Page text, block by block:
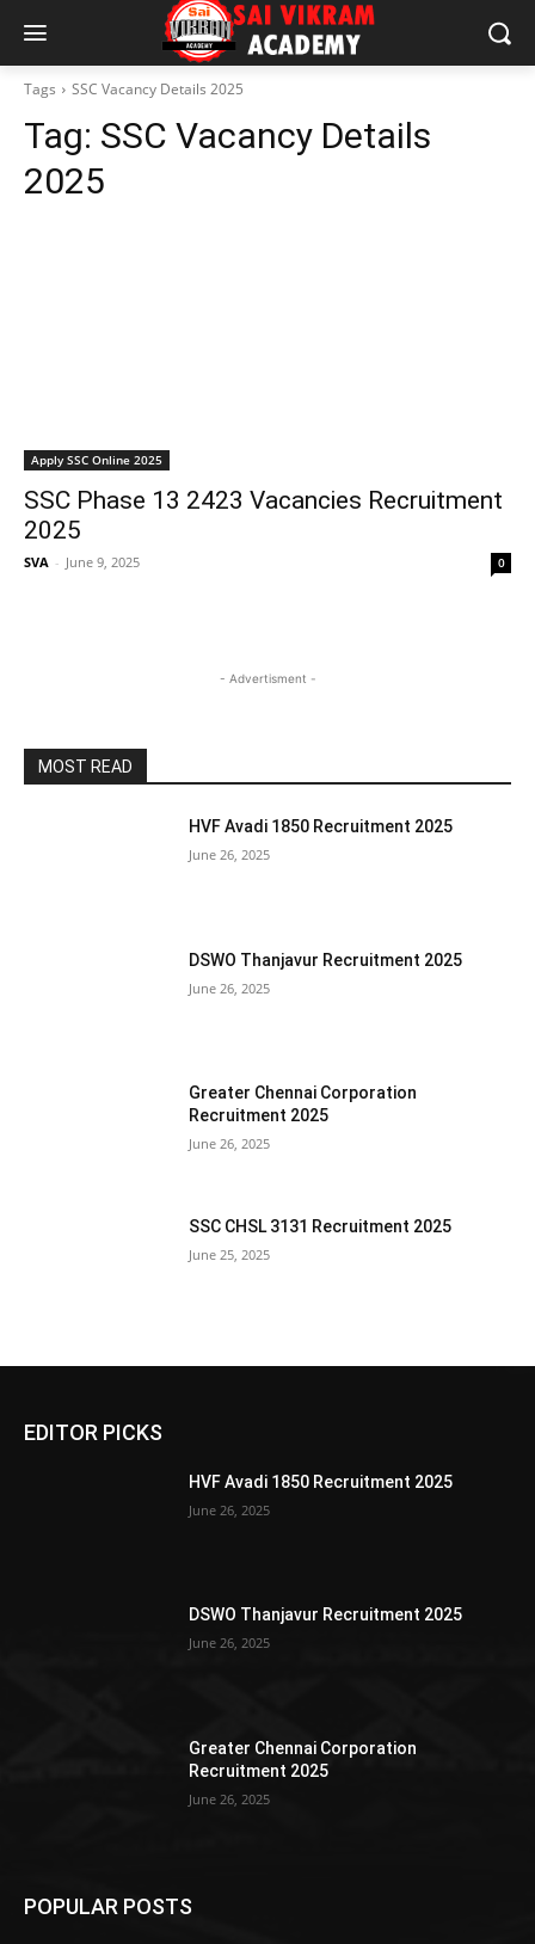
Tags SSC Vacancy Details 2025
Tag: SSC Vacancy Details
2025
Apply SSC Online 2025
SSC Phase 13 2423 Vacancies Recruitment
2025
SVA - June 9, 2025 0
- Advertisment -
MOST READ
HVF Avadi 1850 Recruitment 2025
June 26, 2025
DSWO Thanjavur Recruitment 2025
June 26, 2025
Greater Chennai Corporation
Recruitment 2025
June 26, 2025
SSC CHSL 3131 Recruitment 2025
June 25, 2025
EDITOR PICKS
HVF Avadi 1850 Recruitment 2025
June 26, 2025
DSWO Thanjavur Recruitment 2025
June 26, 2025
Greater Chennai Corporation
Recruitment 2025
June 26, 2025
POPULAR POSTS